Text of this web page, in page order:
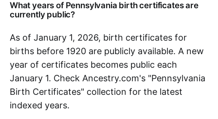
What years of Pennsylvania birth certificates are
currently public?
As of January 1, 2026, birth certificates for
births before 1920 are publicly available. A new
year of certificates becomes public each
January 1. Check Ancestry.com's "Pennsylvania
Birth Certificates" collection for the latest
indexed years.